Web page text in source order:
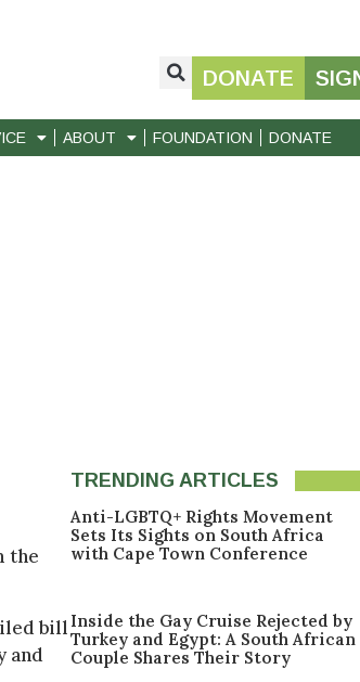
DONATE
ABOUT FOUNDATION DONATE
the
bill
and
TRENDING ARTICLES
Anti-LGBTQ+ Rights Movement
Sets Its Sights on South Africa
with Cape Town Conference
Inside the Gay Cruise Rejected by
Turkey and Egypt: A South African
Couple Shares Their Story